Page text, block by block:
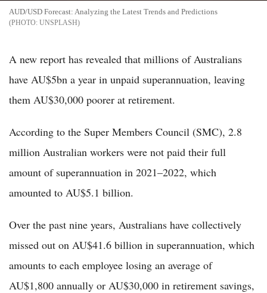
AUD/USD Forecast: Analyzing the Latest Trends and Predictions
UNSPLASH
A new report has revealed that millions of Australians
have AU$5bn a year in unpaid superannuation, leaving
them AU$30,000 poorer at retirement.
According to the Super Members Council (SMC), 2.8
million Australian workers were not paid their full
amount of superannuation in 2021–2022, which
amounted to AU$5.1 billion.
Over the past nine years, Australians have collectively
missed out on AU$41.6 billion in superannuation, which
amounts to each employee losing an average of
AU$1,800 annually or AU$30,000 in retirement savings,